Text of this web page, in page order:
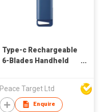
Type-c Rechargeable
6-Blades Handheld
Peace Target Ltd
Enquire